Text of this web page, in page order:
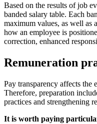
Based on the results of job
banded salary table. Each
maximum values, as well as
how an employee is
correction, enhanced
Remuneration
Pay transparency affects the
Therefore, preparation
practices and strengthening
It is worth paying